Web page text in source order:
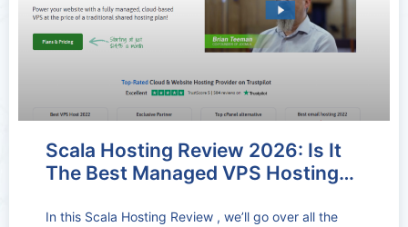
Scala Hosting Review 2026: Is It
The Best Managed VPS Hosting
In this Scala Hosting Review , we’ll go over all the